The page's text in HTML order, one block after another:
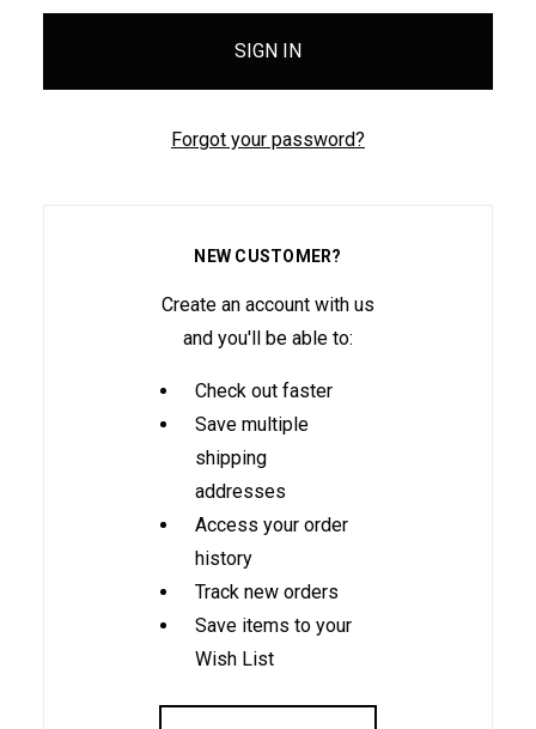
Forgot your password?
NEW CUSTOMER?
Create an account with us
and you'll be able to:
Check out faster
Save multiple
shipping
addresses
Access your order
history
Track new orders
Save items to your
Wish List